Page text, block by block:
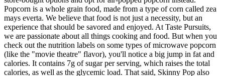
Popcorn is a whole grain food, made from a type of corn called zea
mays everta. We believe that food is not just a necessity, but an
experience that should be savored and enjoyed. At Taste Pursuits,
we are passionate about all things cooking and food. But when you
check out the nutrition labels on some types of microwave popcorn
(like the "movie theatre" flavor), you'll notice a big jump in fat and
calories. It contains 7g of sugar per serving, which raises the total
calories, as well as the glycemic load. That said, Skinny Pop also